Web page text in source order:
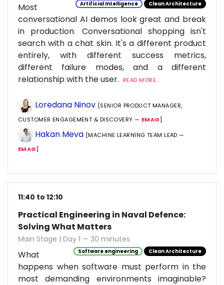
Artificial Intelligence Clean Architecture
Most
conversational AI demos look great and break
in production. Conversational shopping isn't
search with a chat skin. It's a different product
entirely, with different success metrics,
different failure modes, and a different
relationship with the user.
READ MORE...
Loredana Ninov [SENIOR PRODUCT MANAGER,
CUSTOMER ENGAGEMENT & DISCOVERY — EMAG]
Hakan Meva [MACHINE LEARNING TEAM LEAD —
EMAG]
11:40 to 12:10
Practical Engineering in Naval Defence:
Solving What Matters
Main Stage | Day 1 — 30 minutes
Software engineering Clean Architecture
What
happens when software must perform in the
most demanding environments imaginable?